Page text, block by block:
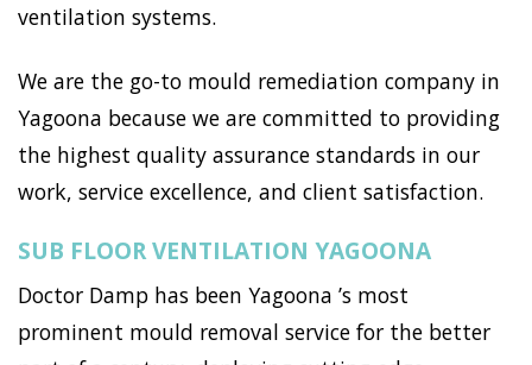
ventilation systems.
We are the go-to mould remediation company in
Yagoona because we are committed to providing
the highest quality assurance standards in our
work, service excellence, and client satisfaction.
SUB FLOOR VENTILATION YAGOONA
Doctor Damp has been Yagoona ’s most
prominent mould removal service for the better